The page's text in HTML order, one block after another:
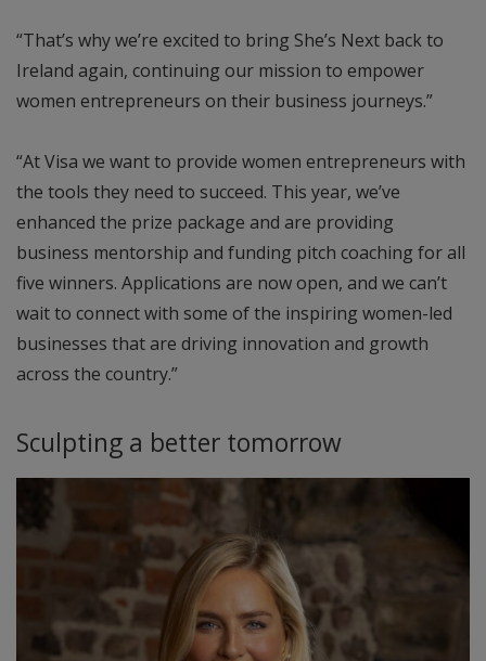
“That’s why we’re excited to bring She’s Next back to
Ireland again, continuing our mission to empower
women entrepreneurs on their business journeys.”
“At Visa we want to provide women entrepreneurs with
the tools they need to succeed. This year, we’ve
enhanced the prize package and are providing
business mentorship and funding pitch coaching for all
five winners. Applications are now open, and we can’t
wait to connect with some of the inspiring women-led
businesses that are driving innovation and growth
across the country.”
Sculpting a better tomorrow